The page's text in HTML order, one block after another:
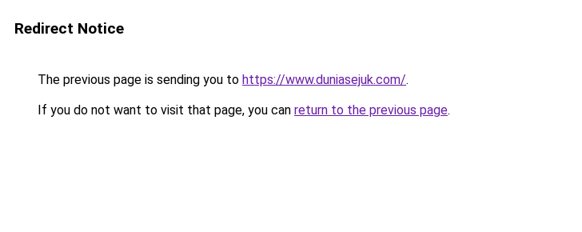
Redirect Notice
The previous page is sending you to https://www.duniasejuk.com/.
If you do not want to visit that page, you can return to the previous page.